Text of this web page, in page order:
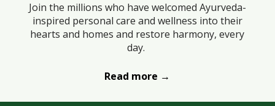
Join the millions who have welcomed Ayurveda-
inspired personal care and wellness into their
hearts and homes and restore harmony, every
day.
Read more →